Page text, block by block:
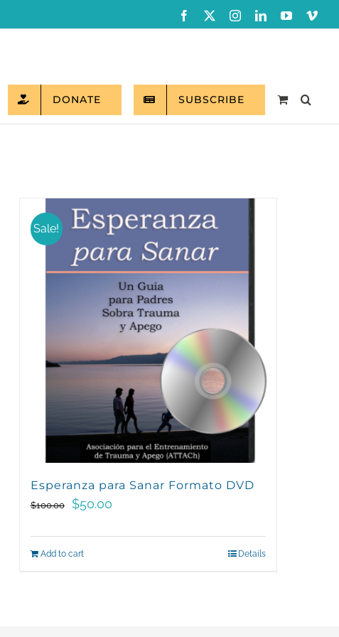
Facebook InstagramLinkedInYouTube
DONATE SUBSCRIBE
Sale!
Esperanza para Sanar Formato DVD
$100.00
Original
$50.00Current
Add to cart Details